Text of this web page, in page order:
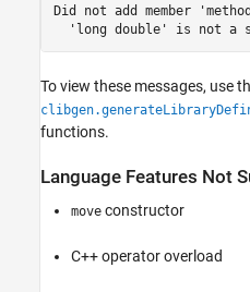
Did not add member
'long double' is not a
To view these messages, use
functions.
Language Features Not
move constructor
C++ operator overload